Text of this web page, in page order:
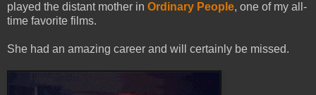
played the distant mother in Ordinary People, one of my all-
time favorite films.
She had an amazing career and will certainly be missed.